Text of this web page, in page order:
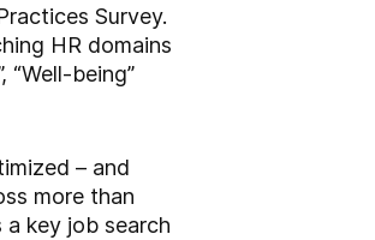
Survey.
HR domains
“Well-being”
– and
more than
key job search